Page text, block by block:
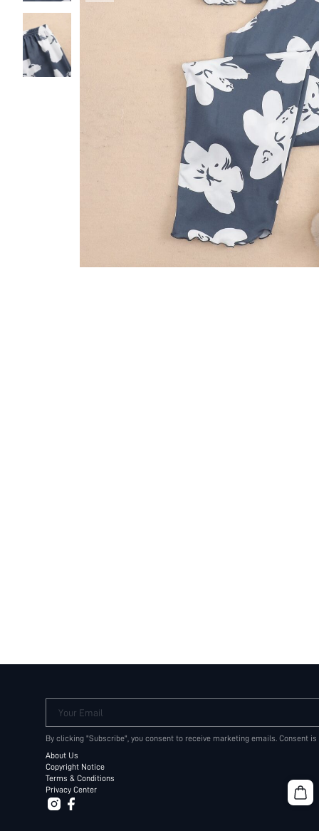
Your Email
By clicking "Subscribe", you consent to receive marketing emails. Consent
About Us
Copyright Notice
Terms & Conditions
Privacy Center